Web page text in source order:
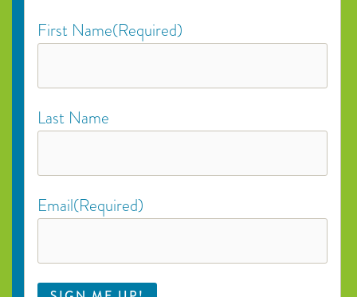
First Name(Required)
Last Name
Email(Required)